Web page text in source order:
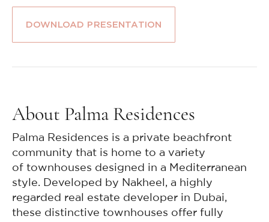
DOWNLOAD PRESENTATION
About Palma Residences
Palma Residences is a private beachfront
community that is home to a variety
of townhouses designed in a Mediterranean
style. Developed by Nakheel, a highly
regarded real estate developer in Dubai,
these distinctive townhouses offer fully